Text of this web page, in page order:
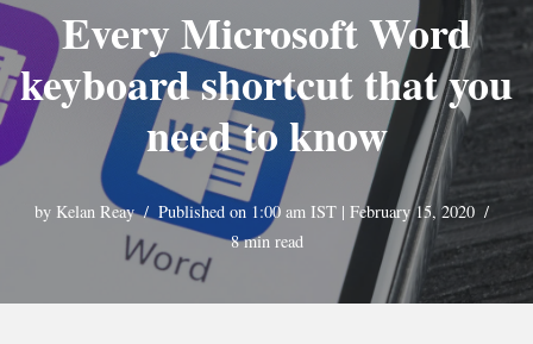
Every Microsoft Word
keyboard shortcut that you
need to know
by Kelan Reay
Published on 1:00 am IST | February 15, 2020
8 min read